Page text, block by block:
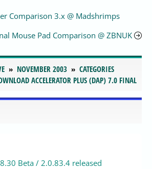
Comparison 3.x @ Madshrimps
Mouse Pad Comparison @ ZBNUK
NOVEMBER 2003
CATEGORIES
ACCELERATOR PLUS (DAP) 7.0 FINAL
Beta / 2.0.83.4 released